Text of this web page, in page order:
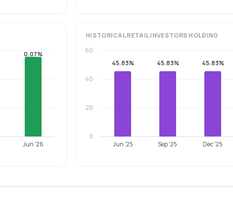
0.07%
Jun '26
HISTORICALRETAIL INVESTORS HOLDING
45.83% 45.83% 45.83%
Jun '25 Sep '25 Dec '25
0
20
40
60